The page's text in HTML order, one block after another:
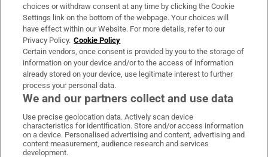
Irish Times Products & Services
OUR PARTNERS:
Irish Times on WhatsApp
Irish Times on Facebook
Irish Times on X
Irish Times on LinkedIn
Irish Times on Instagram
choices or withdraw consent at any time by clicking the Cookie
Settings link on the bottom of the webpage. Your choices will
have effect within our Website. For more details, refer to our
Privacy Policy. Cookie Policy
Certain vendors, once consent is provided by you to the storage of
information on your device and/or to the access of information
already stored on your device, use legitimate interest to further
process your personal data.
We and our partners collect and use data
Use precise geolocation data. Actively scan device
characteristics for identification. Store and/or access information
on a device. Personalised advertising and content, advertising and
content measurement, audience research and services
development.